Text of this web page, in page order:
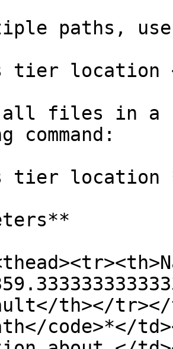
paths,
tier location
all files in a
command:
tier location
th></tr></
code>*</